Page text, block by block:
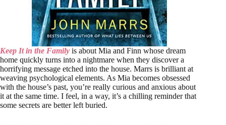
Keep It in the Family is about Mia and Finn whose dream
home quickly turns into a nightmare when they discover a
horrifying message etched into the house. Marrs is brilliant at
weaving psychological elements. As Mia becomes obsessed
with the house’s past, you’re really curious and anxious about
it at the same time. I feel, in a way, it’s a chilling reminder that
some secrets are better left buried.